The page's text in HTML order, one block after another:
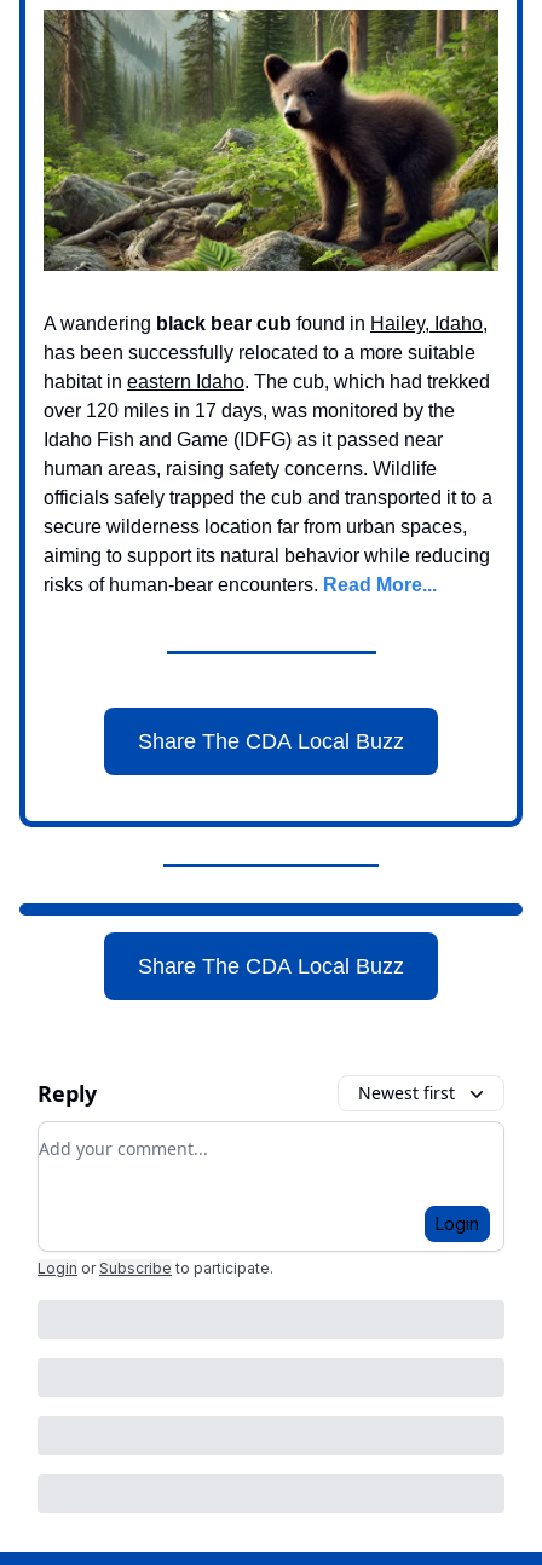
A wandering black bear cub found in Hailey, Idaho,
has been successfully relocated to a more suitable
habitat in eastern Idaho. The cub, which had trekked
over 120 miles in 17 days, was monitored by the
Idaho Fish and Game (IDFG) as it passed near
human areas, raising safety concerns. Wildlife
officials safely trapped the cub and transported it to a
secure wilderness location far from urban spaces,
aiming to support its natural behavior while reducing
risks of human-bear encounters. Read More...
Share The CDA Local Buzz
Share The CDA Local Buzz
Reply Newest first
Add your comment
Login
Login or Subscribe to participate.